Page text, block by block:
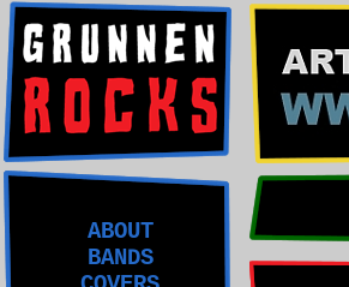
ABOUT
BANDS